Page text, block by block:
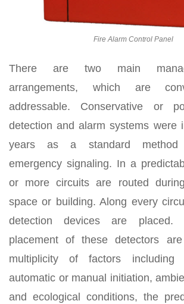
Fire Alarm Control Panel
There are two main
arrangements, which are
addressable. Conservative or
detection and alarm systems were
years as a standard method
emergency signaling. In a
or more circuits are routed
space or building. Along every
detection devices are placed.
placement of these detectors
multiplicity of factors
automatic or manual initiation,
and ecological conditions, the